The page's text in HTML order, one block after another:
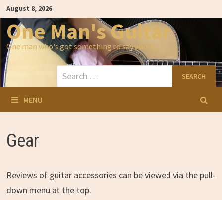
Skip
to
content
August 8, 2026
One Man's Guitar
One man who's got something to say about…
Search
for:
MENU
Gear
Reviews of guitar accessories can be viewed via the pull-
down menu at the top.